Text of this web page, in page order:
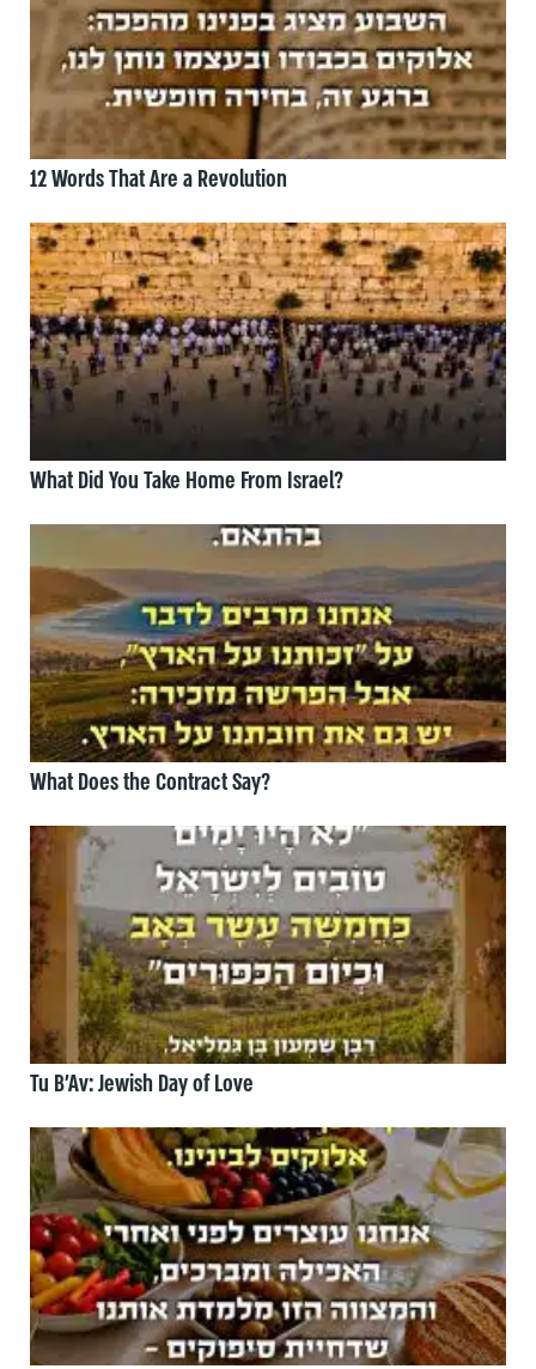
12 Words That Are a Revolution
What Did You Take Home From Israel?
What Does the Contract Say?
Tu B’Av: Jewish Day of Love